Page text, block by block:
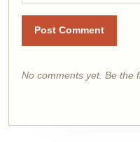
Post Comment
No comments yet. Be the